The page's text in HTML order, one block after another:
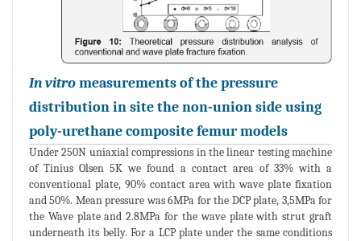
In vitromeasurements of the pressure
distribution in site the non-union side using
poly-urethane composite femur models
Under 250N uniaxial compressions in the linear testing machine
of Tinius Olsen 5K we found a contact area of 33% with a
conventional plate, 90% contact area with wave plate fixation
and 50%. Mean pressure was 6MPa for the DCP plate, 3,5MPa for
the Wave plate and 2.8MPa for the wave plate with strut graft
underneath its belly. For a LCP plate under the same conditions